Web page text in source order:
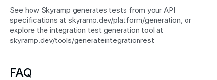
See how Skyramp generates tests from your API
specifications at skyramp.dev/platform/generation, or
explore the integration test generation tool at
skyramp.dev/tools/generateintegrationrest.
FAQ